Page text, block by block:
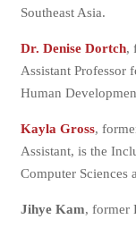
Southeast Asia.
Dr. Denise Dortch,
Assistant Professor
Human
Kayla Gross,
Assistant, is the
Computer Sciences
Jihye Kam, former